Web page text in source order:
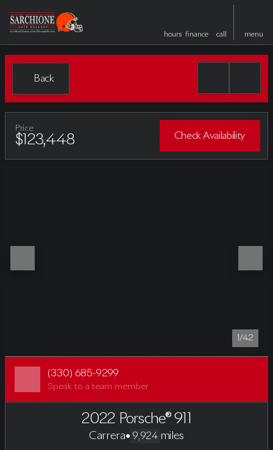
hours finance call menu
Back
Price
$123,448 Check Availability
1/42
(330) 685-9299
Speak to a team member
2022 Porsche® 911
Carrera• 9,924 miles